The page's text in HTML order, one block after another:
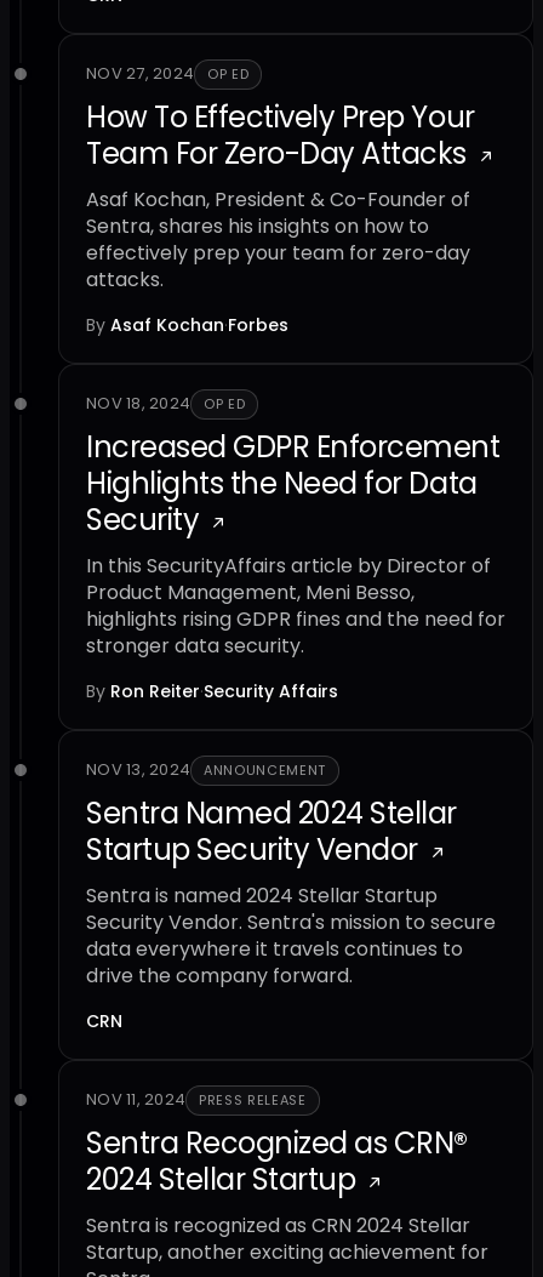
NOV 27, 2024 OP ED
How To Effectively Prep Your
Team For Zero-Day Attacks
Asaf Kochan, President & Co-Founder of
Sentra, shares his insights on how to
effectively prep your team for zero-day
attacks.
By Asaf Kochan·Forbes
NOV 18, 2024 OP ED
Increased GDPR Enforcement
Highlights the Need for Data
Security
In this SecurityAffairs article by Director of
Product Management, Meni Besso,
highlights rising GDPR fines and the need for
stronger data security.
By Ron Reiter·Security Affairs
NOV 13, 2024 ANNOUNCEMENT
Sentra Named 2024 Stellar
Startup Security Vendor
Sentra is named 2024 Stellar Startup
Security Vendor. Sentra's mission to secure
data everywhere it travels continues to
drive the company forward.
CRN
NOV 11, 2024 PRESS RELEASE
Sentra Recognized as CRN®
2024 Stellar Startup
Sentra is recognized as CRN 2024 Stellar
Startup, another exciting achievement for